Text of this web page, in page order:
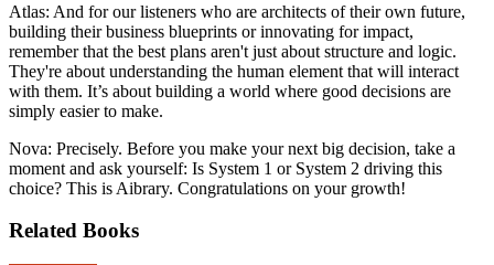
Atlas: And for our listeners who are architects of their own future,
building their business blueprints or innovating for impact,
remember that the best plans aren't just about structure and logic.
They're about understanding the human element that will interact
with them. It’s about building a world where good decisions are
simply easier to make.
Nova: Precisely. Before you make your next big decision, take a
moment and ask yourself: Is System 1 or System 2 driving this
choice? This is Aibrary. Congratulations on your growth!
Related Books